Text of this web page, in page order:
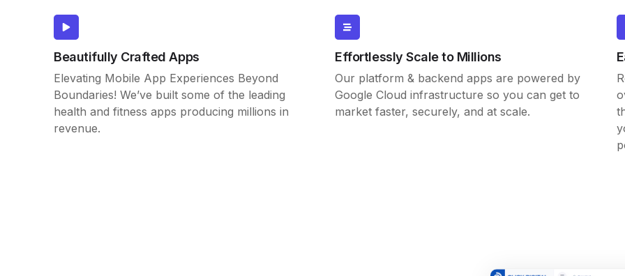
Beautifully Crafted Apps
Elevating Mobile App Experiences Beyond
Boundaries! We’ve built some of the leading
health and fitness apps producing millions in
revenue.
Effortlessly Scale to Millions
Our platform & backend apps are powered by
Google Cloud infrastructure so you can get to
market faster, securely, and at scale.